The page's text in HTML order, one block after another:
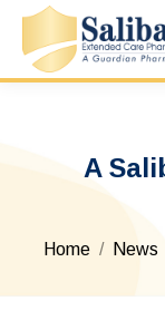
A
You are
Home News